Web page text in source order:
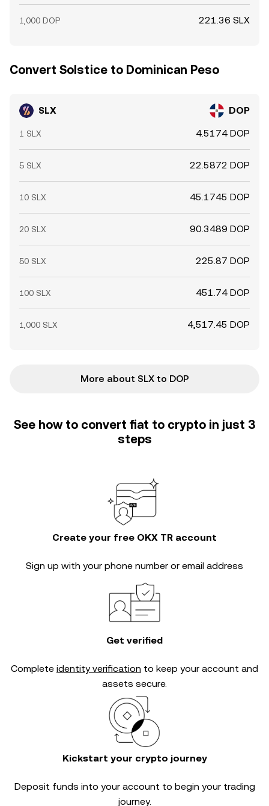
1,000 DOP 221.36 SLX
Convert Solstice to Dominican Peso
SLX DOP
1 SLX 4.5174 DOP
5 SLX 22.5872 DOP
10 SLX 45.1745 DOP
20 SLX 90.3489 DOP
50 SLX 225.87 DOP
100 SLX 451.74 DOP
1,000 SLX 4,517.45 DOP
More about SLX to DOP
See how to convert fiat to crypto in just 3
steps
Create your free OKX TR account
Sign up with your phone number or email address
Get verified
Complete identity verification to keep your account and
assets secure.
Kickstart your crypto journey
Deposit funds into your account to begin your trading
journey.